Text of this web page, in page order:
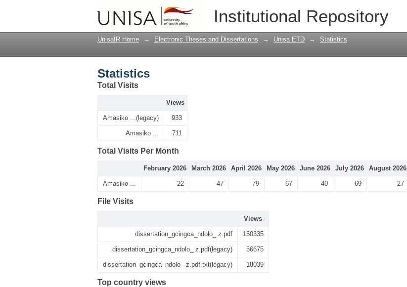
Institutional Repository
UnisaIR Home → Electronic Theses and Dissertations → Unisa ETD → Statistics
Statistics
Total Visits
Views
Amasiko ...(legacy) 933
Amasiko ... 711
Total Visits Per Month
February 2026 March 2026 April 2026 May 2026 June 2026 July 2026 August 2026
Amasiko ... 22 47 79 67 40 69 27
File Visits
Views
dissertation_gcingca_ndolo_ z.pdf 150335
dissertation_gcingca_ndolo_ z.pdf(legacy) 56675
dissertation_gcingca_ndolo_ z.pdf.txt(legacy) 18039
Top country views